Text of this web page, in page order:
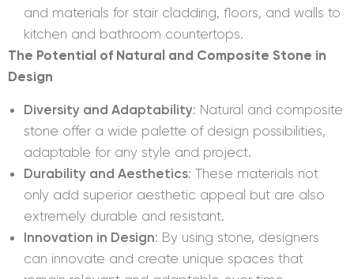
and materials for stair cladding, floors, and walls to
kitchen and bathroom countertops.
The Potential of Natural and Composite Stone in
Design
Diversity and Adaptability: Natural and composite
stone offer a wide palette of design possibilities,
adaptable for any style and project.
Durability and Aesthetics: These materials not
only add superior aesthetic appeal but are also
extremely durable and resistant.
Innovation in Design: By using stone, designers
can innovate and create unique spaces that